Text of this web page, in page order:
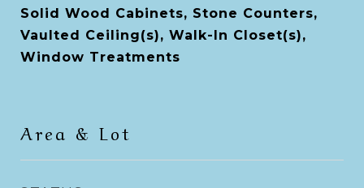
Solid Wood Cabinets, Stone Counters,
Vaulted Ceiling(s), Walk-In Closet(s),
Window Treatments
Area & Lot